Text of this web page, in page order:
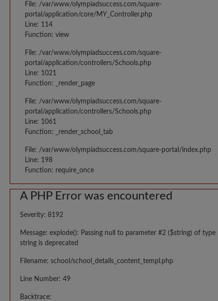
File: /var/www/olympiadsuccess.com/square-
portal/application/core/MY_Controller.php
Line: 114
Function: view
File: /var/www/olympiadsuccess.com/square-
portal/application/controllers/Schools.php
Line: 1021
Function: _render_page
File: /var/www/olympiadsuccess.com/square-
portal/application/controllers/Schools.php
Line: 1061
Function: _render_school_tab
File: /var/www/olympiadsuccess.com/square-portal/index.php
Line: 198
Function: require_once
A PHP Error was encountered
Severity: 8192
Message: explode(): Passing null to parameter #2 ($string) of type
string is deprecated
Filename: school/school_details_content_templ.php
Line Number: 49
Backtrace: